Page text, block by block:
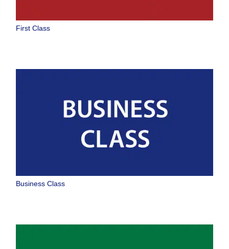
Select date
1 person
About Promotion Codes
First Class
Business Class